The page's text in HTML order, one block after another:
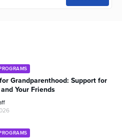
Grandparenthood: Support for
Your Friends